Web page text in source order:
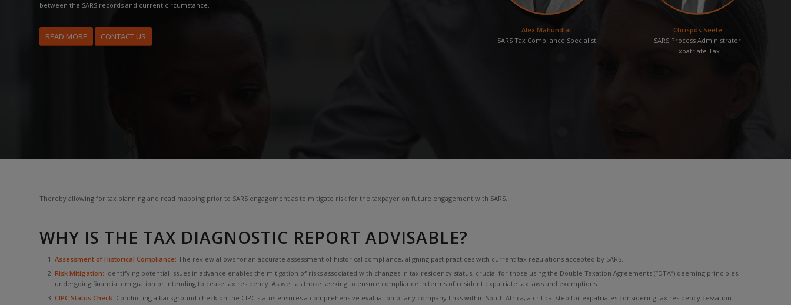
between the SARS records and current circumstance.
READ MORE CONTACT US
Alex Mahundlat
SARS Tax Compliance Specialist
Chrispos Seete
SARS Process Administrator
Expatriate Tax
Thereby allowing for tax planning and road mapping prior to SARS engagement as to mitigate risk for the taxpayer on future engagement with SARS.
WHY IS THE TAX DIAGNOSTIC REPORT ADVISABLE?
Assessment of Historical Compliance: The review allows for an accurate assessment of historical compliance, aligning past practices with current tax regulations accepted by SARS.
Risk Mitigation: Identifying potential issues in advance enables the mitigation of risks associated with changes in tax residency status, crucial for those using the Double Taxation Agreements (“DTA”) deeming principles,
undergoing financial emigration or intending to cease tax residency. As well as those seeking to ensure compliance in terms of resident expatriate tax laws and exemptions.
CIPC Status Check: Conducting a background check on the CIPC status ensures a comprehensive evaluation of any company links within South Africa, a critical step for expatriates considering tax residency cessation.